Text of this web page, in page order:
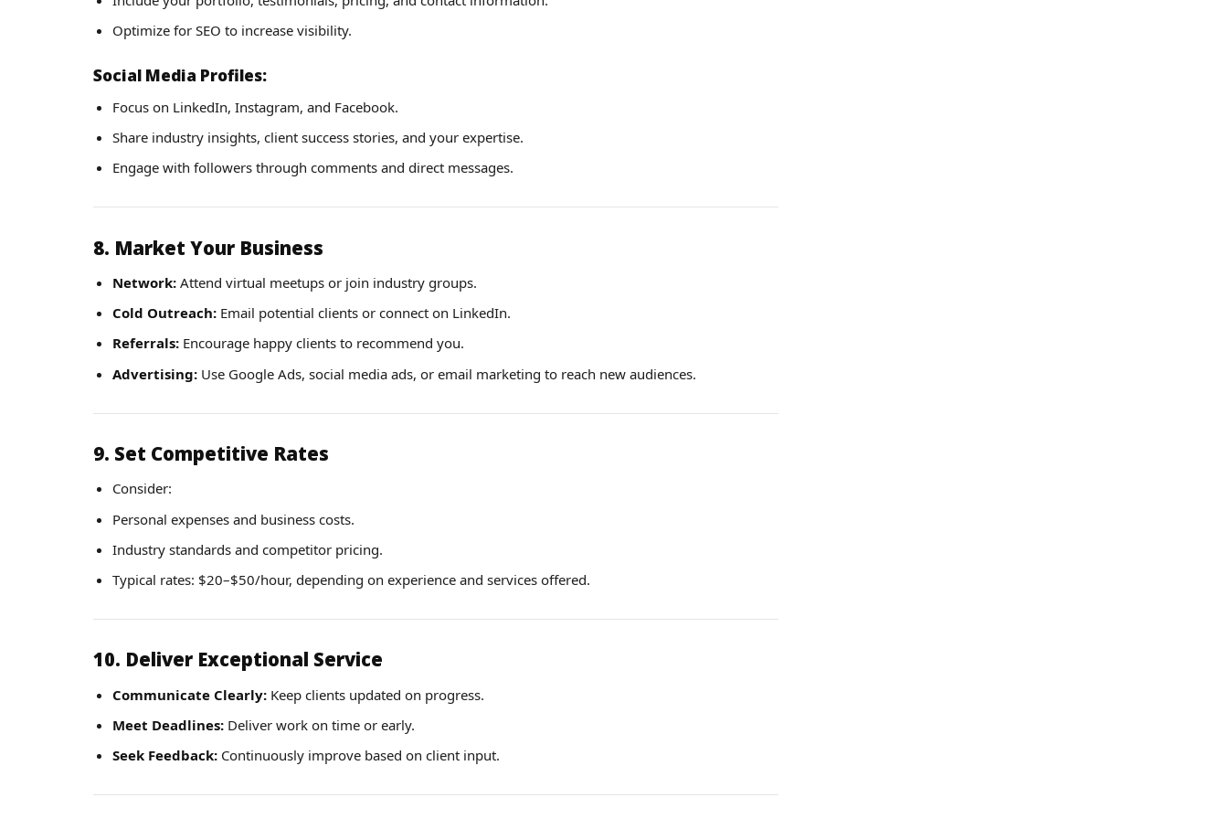
Optimize for SEO to increase visibility.
Social Media Profiles:
Focus on LinkedIn, Instagram, and Facebook.
Share industry insights, client success stories, and your expertise.
Engage with followers through comments and direct messages.
8. Market Your Business
Network: Attend virtual meetups or join industry groups.
Cold Outreach: Email potential clients or connect on LinkedIn.
Referrals: Encourage happy clients to recommend you.
Advertising: Use Google Ads, social media ads, or email marketing to reach new audiences.
9. Set Competitive Rates
Consider:
Personal expenses and business costs.
Industry standards and competitor pricing.
Typical rates: $20–$50/hour, depending on experience and services offered.
10. Deliver Exceptional Service
Communicate Clearly: Keep clients updated on progress.
Meet Deadlines: Deliver work on time or early.
Seek Feedback: Continuously improve based on client input.